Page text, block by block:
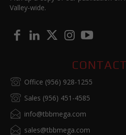
Valley-wide.
Office (956) 928-1255
Sales (956) 451-4585
info@tbbmega.com
sales@tbbmega.com